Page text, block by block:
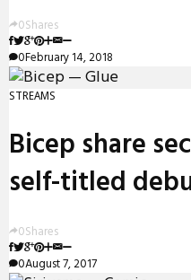
0Shares
0February 14, 2018
STREAMS
Bicep share
self-titled
0Shares
0August 7, 2017